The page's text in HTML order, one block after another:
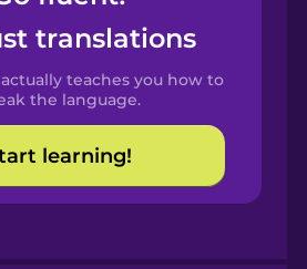
translations
teaches you how to
the language.
learning!